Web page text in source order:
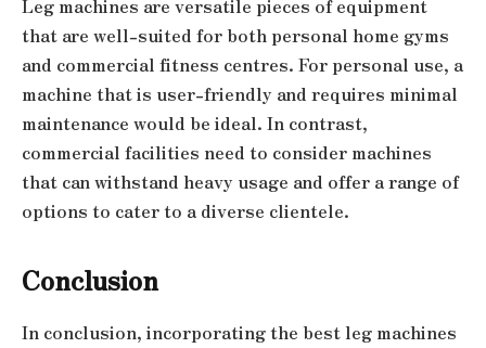
Leg machines are versatile pieces of equipment
that are well-suited for both personal home gyms
and commercial fitness centres. For personal use, a
machine that is user-friendly and requires minimal
maintenance would be ideal. In contrast,
commercial facilities need to consider machines
that can withstand heavy usage and offer a range of
options to cater to a diverse clientele.
Conclusion
In conclusion, incorporating the best leg machines